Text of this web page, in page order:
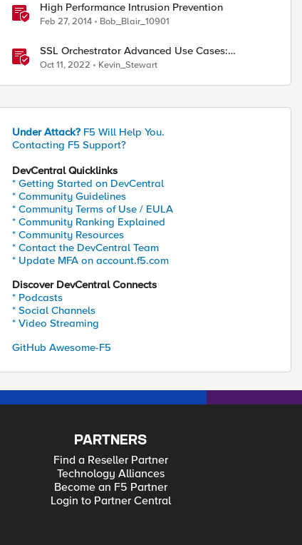
High Performance Intrusion Prevention
Feb 27, 2014 Bob_Blair_10901
SSL Orchestrator Advanced Use Cases:
Integrating F5 Intrusion Prevention System (IPS)
Oct 11, 2022 Kevin_Stewart
Under Attack? F5 Will Help You.
Contacting F5 Support?
DevCentral Quicklinks
* Getting Started on DevCentral
* Community Guidelines
* Community Terms of Use / EULA
* Community Ranking Explained
* Community Resources
* Contact the DevCentral Team
* Update MFA on account.f5.com
Discover DevCentral Connects
* Podcasts
* Social Channels
* Video Streaming
GitHub Awesome-F5
PARTNERS
Find a Reseller Partner
Technology Alliances
Become an F5 Partner
Login to Partner Central